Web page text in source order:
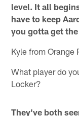
level. It all
have to keep
you gotta get
Kyle from Orange
What player do
Locker?
They've both